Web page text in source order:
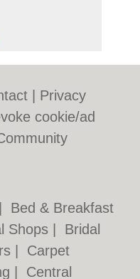
Privacy
cookie/ad
Bed & Breakfast
Shops
Bridal
Carpet
Central